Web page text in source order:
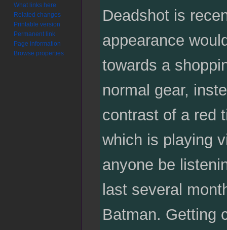
Deadshot is
appearance
towards a
normal gear,
contrast of a red
which is playing
anyone be
last several
Batman. Getting
What links here
Related changes
Printable version
Permanent link
Page information
Browse properties